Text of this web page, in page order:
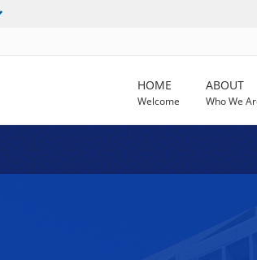
HOME
Welcome
ABOUT
Who We